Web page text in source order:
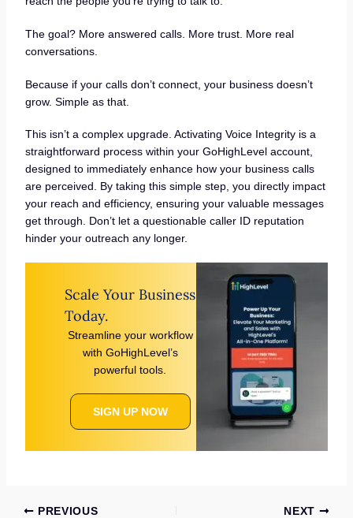
The goal? More answered calls. More trust. More real
conversations.
Because if your calls don’t connect, your business doesn’t
grow. Simple as that.
This isn’t a complex upgrade. Activating Voice Integrity is a
straightforward process within your GoHighLevel account,
designed to immediately enhance how your business calls
are perceived. By taking this simple step, you directly impact
your reach and efficiency, ensuring your valuable messages
get through. Don’t let a questionable caller ID reputation
hinder your outreach any longer.
Scale Your Business
Today.
Streamline your workflow
with GoHighLevel’s
powerful tools.
SIGN UP NOW
PREVIOUS NEXT